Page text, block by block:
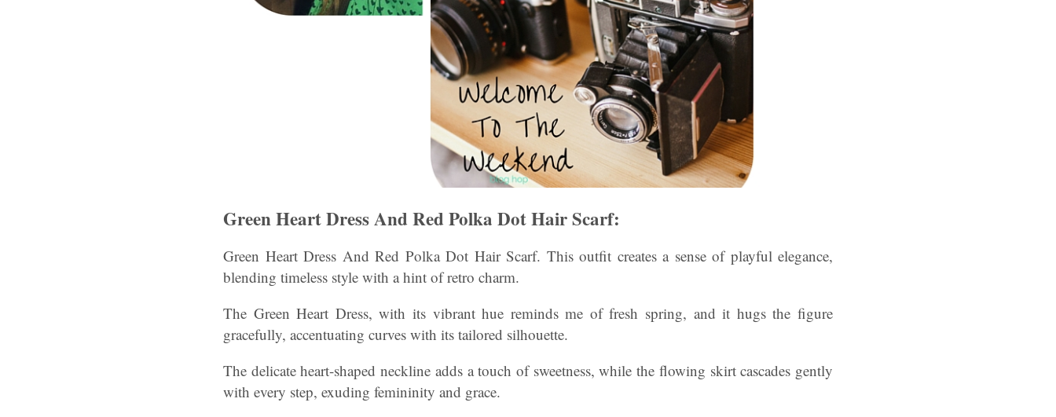
Green Heart Dress And Red Polka Dot Hair Scarf:
Green Heart Dress And Red Polka Dot Hair Scarf. This outfit creates a sense of playful elegance,
blending timeless style with a hint of retro charm.
The Green Heart Dress, with its vibrant hue reminds me of fresh spring, and it hugs the figure
gracefully, accentuating curves with its tailored silhouette.
The delicate heart-shaped neckline adds a touch of sweetness, while the flowing skirt cascades gently
with every step, exuding femininity and grace.